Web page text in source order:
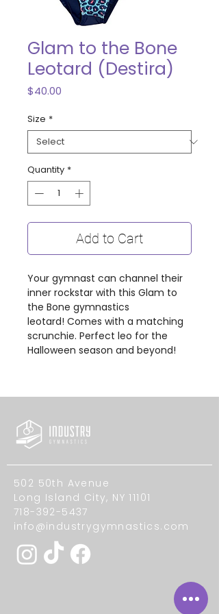
Glam to the Bone
Leotard (Destira)
$40.00
Size *
Quantity *
Add to Cart
Your gymnast can channel their
inner rockstar with this Glam to
the Bone gymnastics
leotard! Comes with a matching
scrunchie. Perfect leo for the
Halloween season and beyond!
502 50th Avenue
Long Island City, NY 11101
718-392-5437
info@industrygymnastics.com